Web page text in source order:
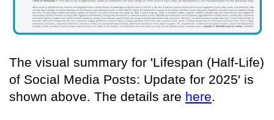
The visual summary for 'Lifespan (Half-Life)
of Social Media Posts: Update for 2025' is
shown above. The details are here.